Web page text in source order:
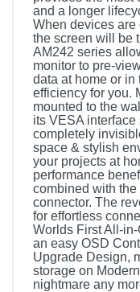
and a longer
When devices are
the screen will be
AM242 series
monitor to pre-
data at home or in
efficiency for you.
mounted to the
its VESA
completely
space & stylish
your projects at
performance
combined with
connector. The
for effortless
Worlds First All-
an easy OSD
Upgrade Design,
storage on
nightmare any